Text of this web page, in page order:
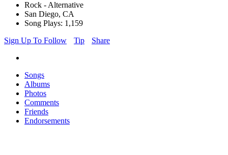
Rock - Alternative
San Diego, CA
Song Plays: 1,159
Sign Up To Follow
Tip Share
Songs
Albums
Photos
Comments
Friends
Endorsements